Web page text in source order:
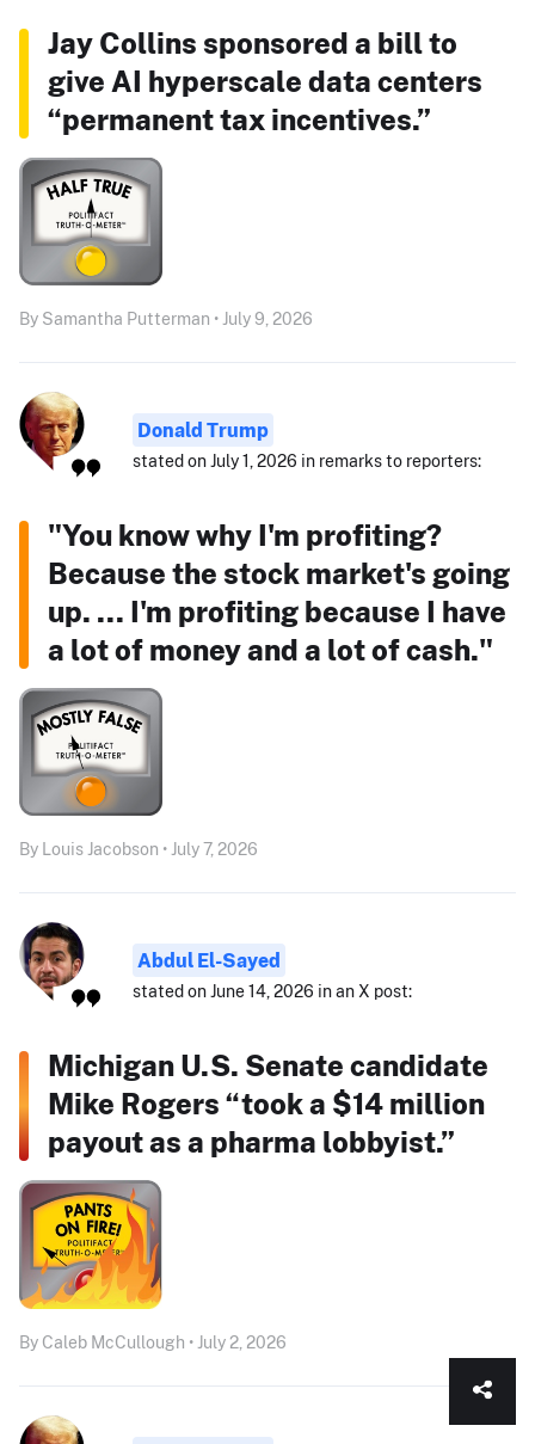
Jay Collins sponsored a bill to
give AI hyperscale data centers
“permanent tax incentives.”
By Samantha Putterman • July 9, 2026
Donald Trump
stated on July 1, 2026 in remarks to reporters:
"You know why I'm profiting?
Because the stock market's going
up. ... I'm profiting because I have
a lot of money and a lot of cash."
By Louis Jacobson • July 7, 2026
Abdul El-Sayed
stated on June 14, 2026 in an X post:
Michigan U.S. Senate candidate
Mike Rogers “took a $14 million
payout as a pharma lobbyist.”
By Caleb McCullough • July 2, 2026